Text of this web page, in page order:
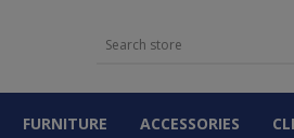
FURNITURE ACCESSORIES